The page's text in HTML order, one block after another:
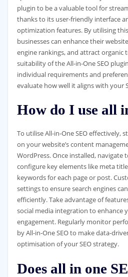
plugin to be a valuable tool for
thanks to its user-friendly interface
optimization features. By utilising
businesses can enhance their
engine rankings, and attract organic
suitability of the All-in-One SEO
individual requirements and
evaluate how well it aligns with your
How do I use all
To utilise All-in-One SEO effectively,
on your website’s content
WordPress. Once installed, navigate
configure key elements like meta
keywords for each page or post.
settings to ensure search engines
efficiently. Take advantage of
social media integration to enhance
engagement. Regularly monitor
by All-in-One SEO to make data-
optimisation of your SEO strategy.
Does all in one